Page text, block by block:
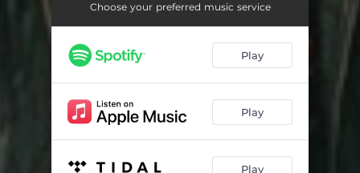
Seraph 02:40
Choose your preferred music service
Play
Play
Play